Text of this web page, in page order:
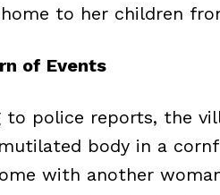
to her children
of Events
to police reports, the
mutilated body in a
with another